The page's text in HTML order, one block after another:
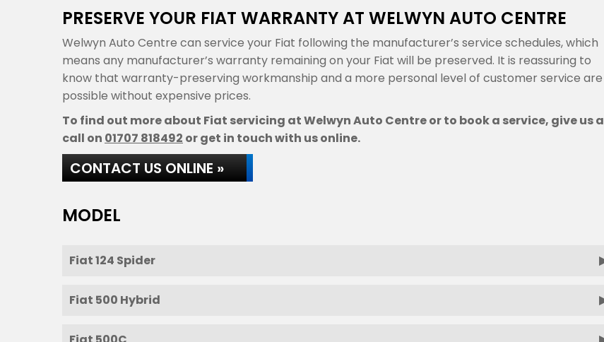
PRESERVE YOUR FIAT WARRANTY AT WELWYN AUTO CENTRE
Welwyn Auto Centre can service your Fiat following the manufacturer’s service schedules, which
means any manufacturer’s warranty remaining on your Fiat will be preserved. It is reassuring to
know that warranty-preserving workmanship and a more personal level of customer service are
possible without expensive prices.
To find out more about Fiat servicing at Welwyn Auto Centre or to book a service, give us a
call on 01707 818492 or get in touch with us online.
CONTACT US ONLINE »
MODEL
Fiat 124 Spider
Fiat 500 Hybrid